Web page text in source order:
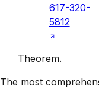
617-320-
5812
Theorem.
The most